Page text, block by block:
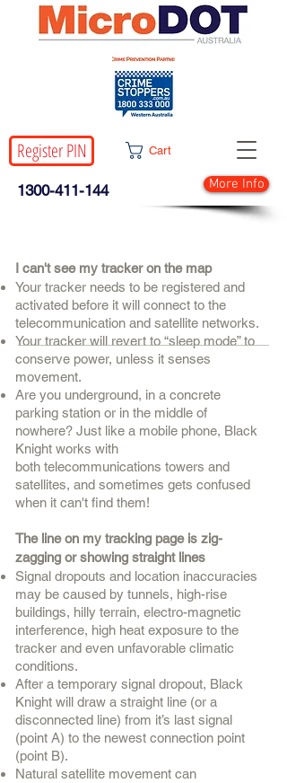
1300-411-144
Cart
More Info
Register PIN
I can't see my tracker on the map
Your tracker needs to be registered and
activated before it will connect to the
telecommunication and satellite networks.
Your tracker will revert to “sleep mode” to
conserve power, unless it senses
movement.
Are you underground, in a concrete
parking station or in the middle of
nowhere? Just like a mobile phone, Black
Knight works with
both telecommunications towers and
satellites, and sometimes gets confused
when it can't find them!
The line on my tracking page is zig-
zagging or showing straight lines
Signal dropouts and location inaccuracies
may be caused by tunnels, high-rise
buildings, hilly terrain, electro-magnetic
interference, high heat exposure to the
tracker and even unfavorable climatic
conditions.
After a temporary signal dropout, Black
Knight will draw a straight line (or a
disconnected line) from it’s last signal
(point A) to the newest connection point
(point B).
Natural satellite movement can